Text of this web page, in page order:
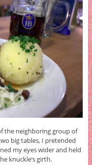
the neighboring group of
big tables, I pretended
my eyes wider and held
knuckle’s girth.